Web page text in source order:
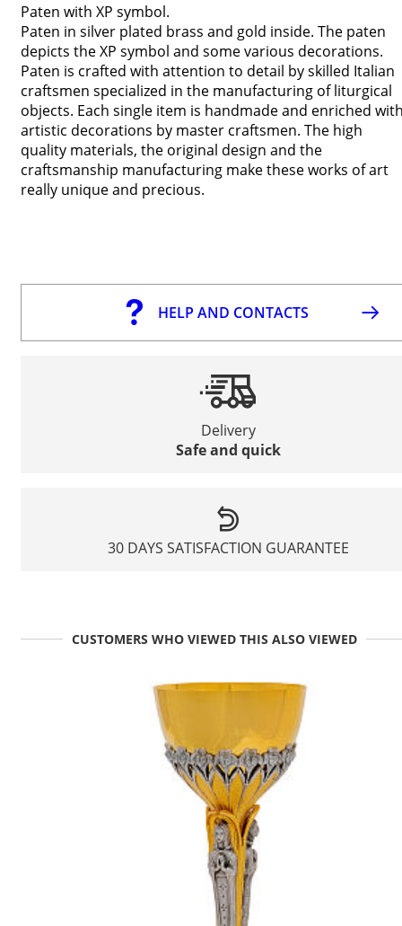
Paten with XP symbol.
Paten in silver plated brass and gold inside. The paten
depicts the XP symbol and some various decorations.
Paten is crafted with attention to detail by skilled Italian
craftsmen specialized in the manufacturing of liturgical
objects. Each single item is handmade and enriched
artistic decorations by master craftsmen. The high
quality materials, the original design and the
craftsmanship manufacturing make these works of art
really unique and precious.
HELP AND CONTACTS
Delivery
Safe and quick
30 DAYS SATISFACTION GUARANTEE
CUSTOMERS WHO VIEWED THIS ALSO VIEWED